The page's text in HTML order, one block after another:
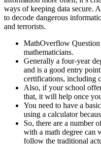
ways of keeping data secure.
to decode dangerous
and terrorists.
MathOverflow Question
mathematicians.
Generally a four-year
and is a good entry
certifications, including
Also, if your school
that, it will help once
You need to have a
using a calculator
So, there are a number
with a math degree can
follow the traditional